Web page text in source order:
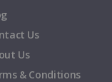
Us
Us
& Conditions